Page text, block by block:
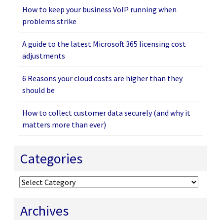
How to keep your business VoIP running when
problems strike
A guide to the latest Microsoft 365 licensing cost
adjustments
6 Reasons your cloud costs are higher than they
should be
How to collect customer data securely (and why it
matters more than ever)
Categories
Categories
Archives